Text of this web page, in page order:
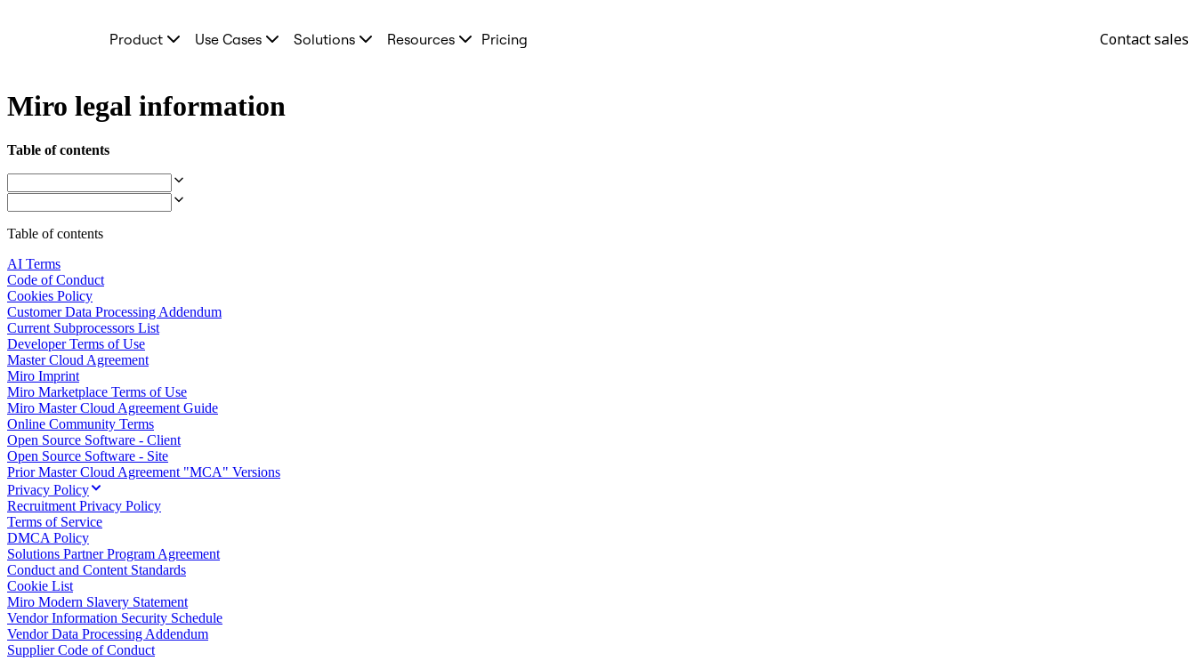
Featured
Prototypes & Wireframes
Engage
Platform
Connectors
MCP Server
Explore AI Playbooks
Download Apps
Formats
Whiteboard
Diagrams
Timelines
TalkTrack
Tables
Docs
Slides
Use Cases
Featured
Explore AI Playbooks
General
Diagramming
Workshops
Mind Maps
Concept Maps
Flowcharts
Specialized
Product Use Cases Solutions Resources Pricing Contact sales
Miro legal information
Table of contents
Table of contents
AI Terms
Code of Conduct
Cookies Policy
Customer Data Processing Addendum
Current Subprocessors List
Developer Terms of Use
Master Cloud Agreement
Miro Imprint
Miro Marketplace Terms of Use
Miro Master Cloud Agreement Guide
Online Community Terms
Open Source Software - Client
Open Source Software - Site
Prior Master Cloud Agreement "MCA" Versions
Privacy Policy
Recruitment Privacy Policy
Terms of Service
DMCA Policy
Solutions Partner Program Agreement
Conduct and Content Standards
Cookie List
Miro Modern Slavery Statement
Vendor Information Security Schedule
Vendor Data Processing Addendum
Supplier Code of Conduct